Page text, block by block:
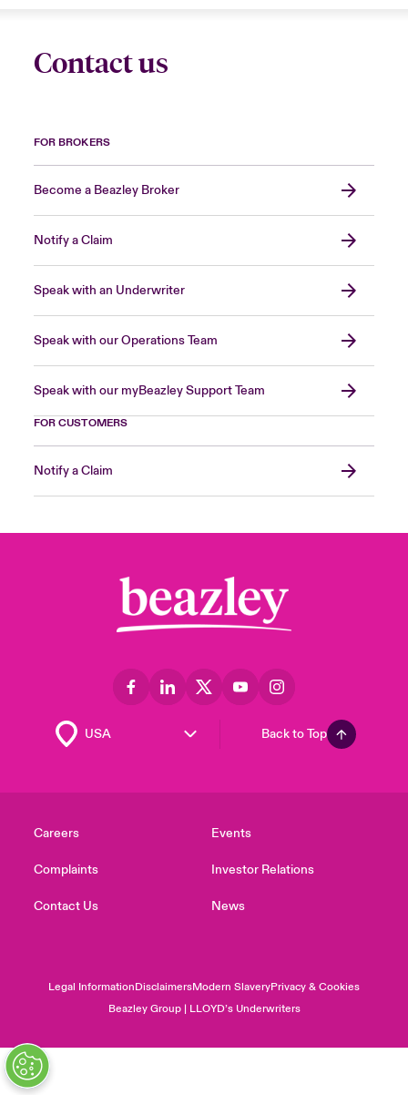
Contact us
FOR BROKERS
Become a Beazley Broker
Notify a Claim
Speak with an Underwriter
Speak with our Operations Team
Speak with our myBeazley Support Team
FOR CUSTOMERS
Notify a Claim
Back to Top
Careers
Complaints
Contact Us
Events
Investor Relations
News
Legal InformationDisclaimersModern SlaveryPrivacy & Cookies
Beazley Group | LLOYD’s Underwriters